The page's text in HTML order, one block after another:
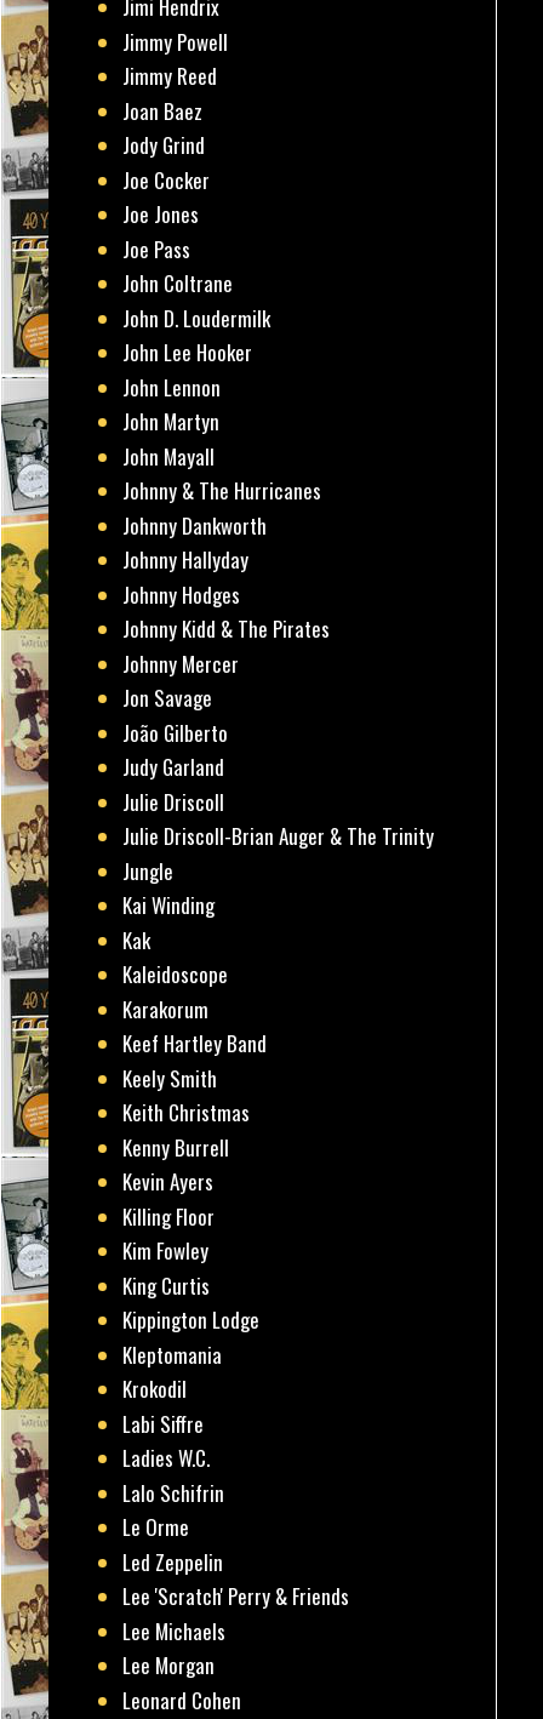
Jimi Hendrix
Jimmy Powell
Jimmy Reed
Joan Baez
Jody Grind
Joe Cocker
Joe Jones
Joe Pass
John Coltrane
John D. Loudermilk
John Lee Hooker
John Lennon
John Martyn
John Mayall
Johnny & The Hurricanes
Johnny Dankworth
Johnny Hallyday
Johnny Hodges
Johnny Kidd & The Pirates
Johnny Mercer
Jon Savage
João Gilberto
Judy Garland
Julie Driscoll
Julie Driscoll-Brian Auger & The Trinity
Jungle
Kai Winding
Kak
Kaleidoscope
Karakorum
Keef Hartley Band
Keely Smith
Keith Christmas
Kenny Burrell
Kevin Ayers
Killing Floor
Kim Fowley
King Curtis
Kippington Lodge
Kleptomania
Krokodil
Labi Siffre
Ladies W.C.
Lalo Schifrin
Le Orme
Led Zeppelin
Lee 'Scratch' Perry & Friends
Lee Michaels
Lee Morgan
Leonard Cohen